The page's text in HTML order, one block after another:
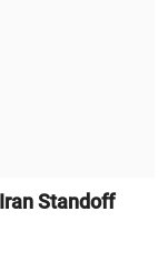
Standoff